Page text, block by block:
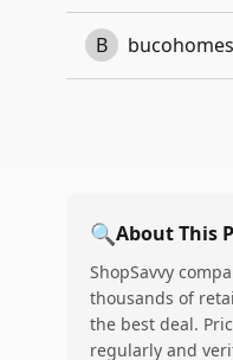
B bucohomes
🔍About This
ShopSavvy
thousands of
the best deal.
regularly and